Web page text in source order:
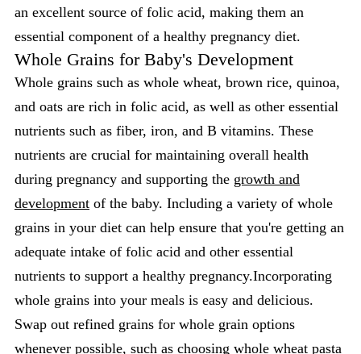
an excellent source of folic acid, making them an
essential component of a healthy pregnancy diet.
Whole Grains for Baby's Development
Whole grains such as whole wheat, brown rice, quinoa,
and oats are rich in folic acid, as well as other essential
nutrients such as fiber, iron, and B vitamins. These
nutrients are crucial for maintaining overall health
during pregnancy and supporting the growth and
development of the baby. Including a variety of whole
grains in your diet can help ensure that you're getting an
adequate intake of folic acid and other essential
nutrients to support a healthy pregnancy.Incorporating
whole grains into your meals is easy and delicious.
Swap out refined grains for whole grain options
whenever possible, such as choosing whole wheat pasta